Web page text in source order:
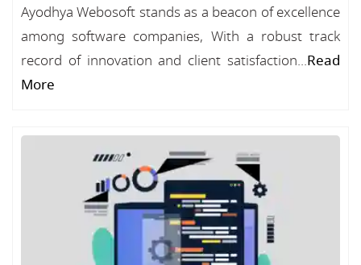
Ayodhya Webosoft stands as a beacon of excellence
among software companies, With a robust track
record of innovation and client satisfaction...Read
More